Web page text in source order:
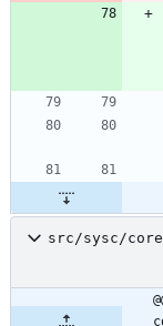
src/sysc/